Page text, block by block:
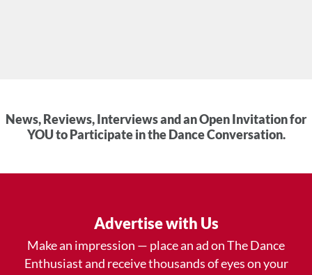
News, Reviews, Interviews and an Open Invitation for
YOU to Participate in the Dance Conversation.
Advertise with Us
Make an impression — place an ad on The Dance
Enthusiast and receive thousands of eyes on your